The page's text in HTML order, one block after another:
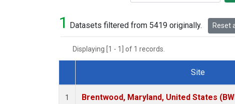
1 Datasets filtered from 5419 originally. Reset
Displaying [1 - 1] of 1 records.
Dataset Number
Site
1 Brentwood, Maryland, United States